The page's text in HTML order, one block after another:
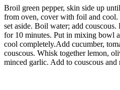
Broil green pepper, skin side up
from oven, cover with foil and cool.
set aside. Boil water; add
for 10 minutes. Put in mixing bowl
cool completely.Add cucumber,
couscous. Whisk together lemon,
minced garlic. Add to couscous and